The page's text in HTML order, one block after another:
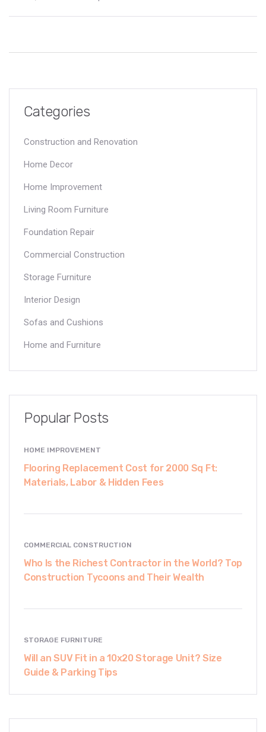
Categories
Construction and Renovation
Home Decor
Home Improvement
Living Room Furniture
Foundation Repair
Commercial Construction
Storage Furniture
Interior Design
Sofas and Cushions
Home and Furniture
Popular Posts
HOME IMPROVEMENT
Flooring Replacement Cost for 2000 Sq Ft:
Materials, Labor & Hidden Fees
COMMERCIAL CONSTRUCTION
Who Is the Richest Contractor in the World? Top
Construction Tycoons and Their Wealth
STORAGE FURNITURE
Will an SUV Fit in a 10x20 Storage Unit? Size
Guide & Parking Tips